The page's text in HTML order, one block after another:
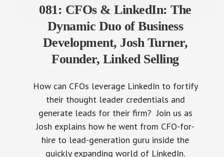
081: CFOs & LinkedIn: The
Dynamic Duo of Business
Development, Josh Turner,
Founder, Linked Selling
How can CFOs leverage LinkedIn to fortify
their thought leader credentials and
generate leads for their firm? Join us as
Josh explains how he went from CFO-for-
hire to lead-generation guru inside the
quickly expanding world of LinkedIn.